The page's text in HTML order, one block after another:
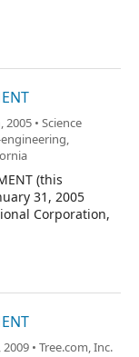
and
you and the
• Science
(this
31, 2005
Corporation,
and Matthew
• Tree.com, Inc.